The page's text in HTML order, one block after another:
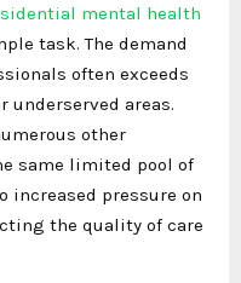
mental health
task. The demand
often exceeds
underserved areas.
other
same limited pool of
increased pressure on
the quality of care